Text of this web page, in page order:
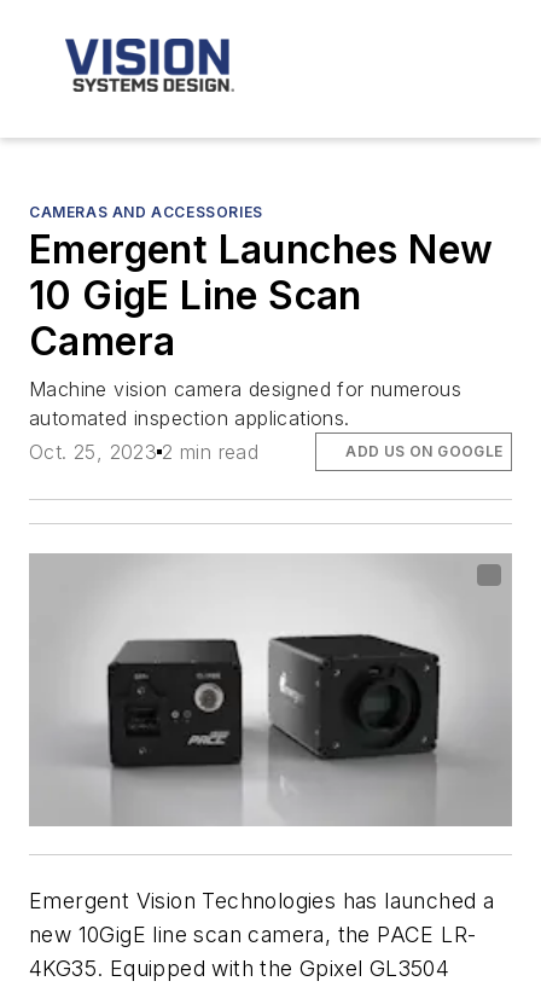
CAMERAS AND ACCESSORIES
Emergent Launches New
10 GigE Line Scan
Camera
Machine vision camera designed for numerous
automated inspection applications.
Oct. 25, 2023 2 min read ADD US ON GOOGLE
Emergent Vision Technologies has launched a
new 10GigE line scan camera, the PACE LR-
4KG35. Equipped with the Gpixel GL3504